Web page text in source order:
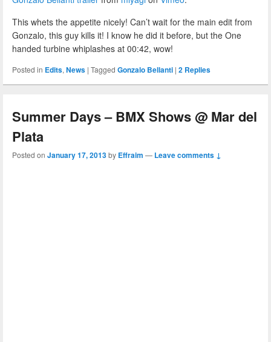
This whets the appetite nicely! Can’t wait for the main edit from
Gonzalo, this guy kills it! I know he did it before, but the One
handed turbine whiplashes at 00:42, wow!
Posted in Edits,News | Tagged Gonzalo Bellanti | 2 Replies
Summer Days – BMX Shows @ Mar del
Plata
Posted on January 17, 2013by Effraim — Leave comments ↓